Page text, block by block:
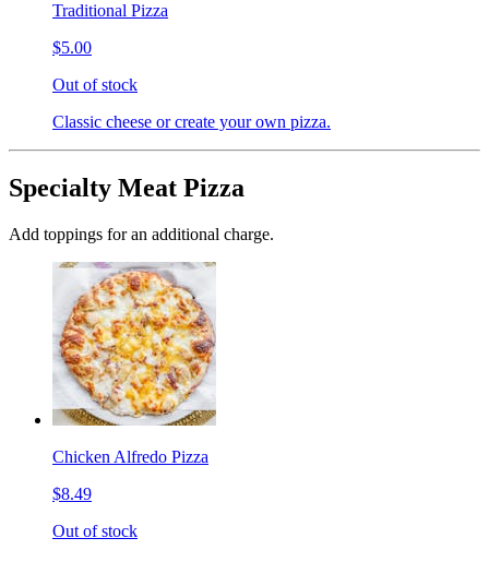
Traditional Pizza
$5.00
Out of stock
Classic cheese or create your own pizza.
Specialty Meat Pizza
Add toppings for an additional charge.
Chicken Alfredo Pizza
$8.49
Out of stock